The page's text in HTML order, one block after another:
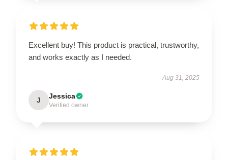
Excellent buy! This product is practical, trustworthy,
and works exactly as I needed.
Aug 31, 2025
J Jessica
Verified owner